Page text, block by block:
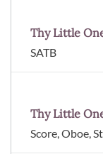
Thy Little
SATB
Thy Little
Score, Oboe,